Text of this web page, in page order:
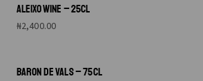
ALEIXO WINE – 25CL
₦2,400.00
BARON DE VALS – 75CL